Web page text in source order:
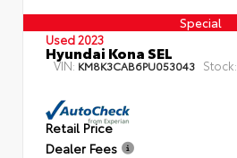
Special
Used 2023
Hyundai Kona SEL
VIN: KM8K3CAB6PU053043 Stock:
Retail Price
Dealer Fees